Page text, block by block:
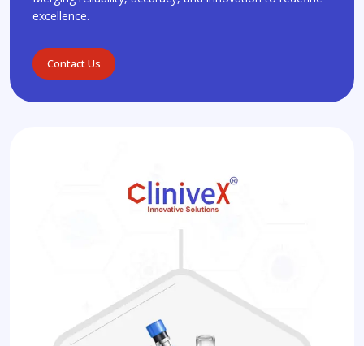
excellence.
Contact Us